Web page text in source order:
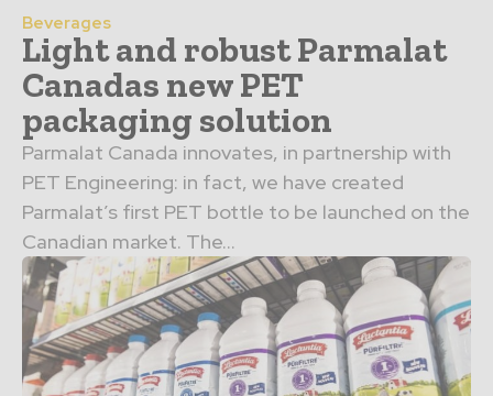
Beverages
Light and robust Parmalat
Canadas new PET
packaging solution
Parmalat Canada innovates, in partnership with
PET Engineering: in fact, we have created
Parmalat’s first PET bottle to be launched on the
Canadian market. The...